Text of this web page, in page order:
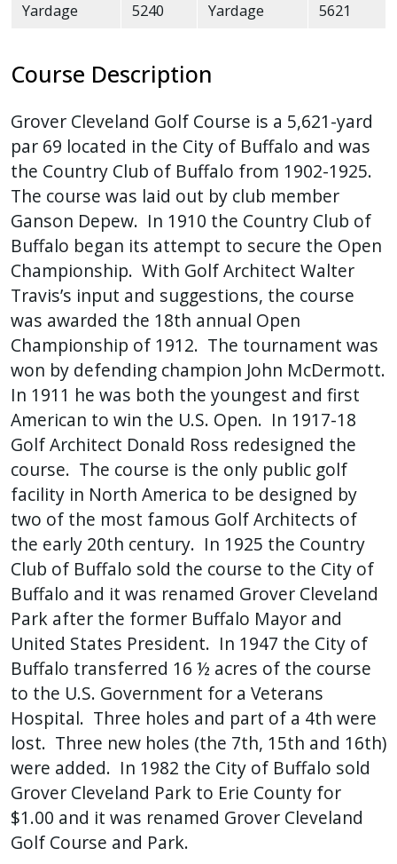
Yardage 5240 Yardage 5621
Course Description
Grover Cleveland Golf Course is a 5,621-yard
par 69 located in the City of Buffalo and was
the Country Club of Buffalo from 1902-1925.
The course was laid out by club member
Ganson Depew. In 1910 the Country Club of
Buffalo began its attempt to secure the Open
Championship. With Golf Architect Walter
Travis’s input and suggestions, the course
was awarded the 18th annual Open
Championship of 1912. The tournament was
won by defending champion John McDermott.
In 1911 he was both the youngest and first
American to win the U.S. Open. In 1917-18
Golf Architect Donald Ross redesigned the
course. The course is the only public golf
facility in North America to be designed by
two of the most famous Golf Architects of
the early 20th century. In 1925 the Country
Club of Buffalo sold the course to the City of
Buffalo and it was renamed Grover Cleveland
Park after the former Buffalo Mayor and
United States President. In 1947 the City of
Buffalo transferred 16 ½ acres of the course
to the U.S. Government for a Veterans
Hospital. Three holes and part of a 4th were
lost. Three new holes (the 7th, 15th and 16th)
were added. In 1982 the City of Buffalo sold
Grover Cleveland Park to Erie County for
$1.00 and it was renamed Grover Cleveland
Golf Course and Park.